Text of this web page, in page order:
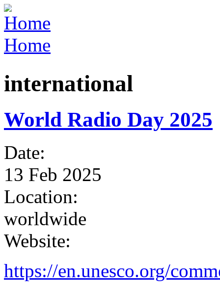
Jump to Navigation
You are here
Home
international
World Radio Day 2025
Date:
13 Feb 2025
Location:
worldwide
Website:
https://en.unesco.org/